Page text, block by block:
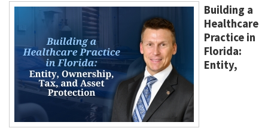
Building a
Healthcare
Practice in
Florida:
Entity,